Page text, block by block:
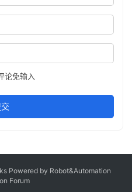
论免输入
Powered by Robot&Automation
Forum